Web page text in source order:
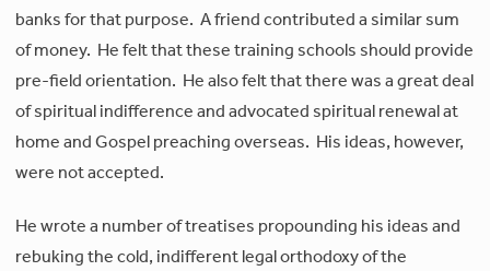
banks for that purpose. A friend contributed a similar sum
of money. He felt that these training schools should provide
pre-field orientation. He also felt that there was a great deal
of spiritual indifference and advocated spiritual renewal at
home and Gospel preaching overseas. His ideas, however,
were not accepted.
He wrote a number of treatises propounding his ideas and
rebuking the cold, indifferent legal orthodoxy of the